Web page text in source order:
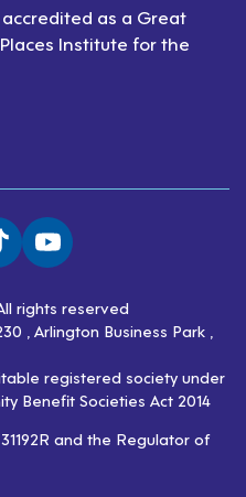
as a Great
Institute for the
LinkedIn
us on TikTok
Visit us on YouTube
rights reserved
, Arlington Business Park ,
registered society under
Benefit Societies Act 2014
and the Regulator of